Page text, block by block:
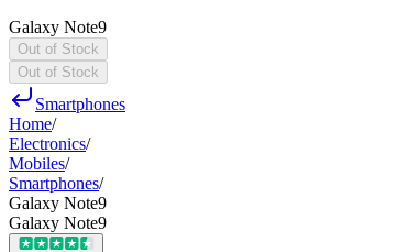
Galaxy Note9
Out of Stock
Out of Stock
Smartphones
Home/
Electronics/
Mobiles/
Smartphones/
Galaxy Note9
Galaxy Note9